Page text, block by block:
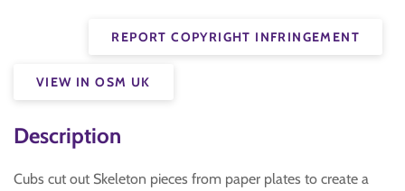
REPORT COPYRIGHT INFRINGEMENT
VIEW IN OSM UK
Description
Cubs cut out Skeleton pieces from paper plates to create a